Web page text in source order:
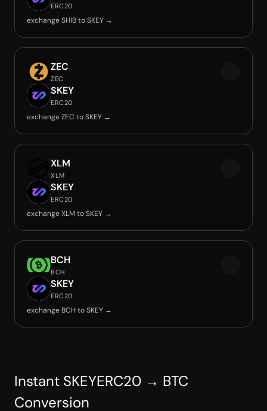
ERC20
exchange SHIB to SKEY →
ZEC
ZEC
SKEY
ERC20
exchange ZEC to SKEY →
XLM
XLM
SKEY
ERC20
exchange XLM to SKEY →
BCH
BCH
SKEY
ERC20
exchange BCH to SKEY →
Instant SKEYERC20 → BTC
Conversion